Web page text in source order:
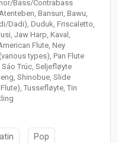
Bass/Contrabass
Bansuri, Bawu,
Dadi), Duduk, Friscaletto,
Jaw Harp, Kaval,
Flute, Ney
types), Pan Flute
Trúc, Seljefløyte
Shinobue, Slide
Tussefløyte, Tin
Pop